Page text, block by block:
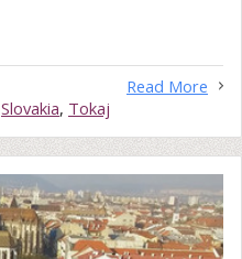
Read More
Slovakia, Tokaj